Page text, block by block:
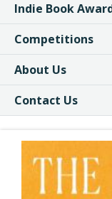
Indie Book
Competitions
About Us
Contact Us